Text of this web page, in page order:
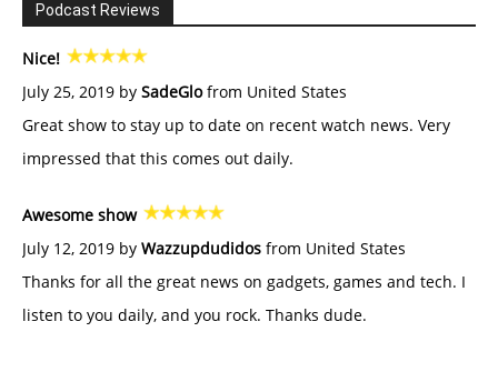
Podcast Reviews
Nice!
July 25, 2019 by SadeGlofrom United States
Great show to stay up to date on recent watch news. Very
impressed that this comes out daily.
Awesome show
July 12, 2019 by Wazzupdudidos from United States
Thanks for all the great news on gadgets, games and tech. I
listen to you daily, and you rock. Thanks dude.